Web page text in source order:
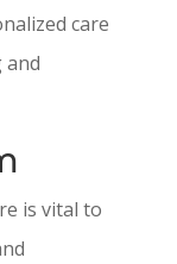
care
is vital to